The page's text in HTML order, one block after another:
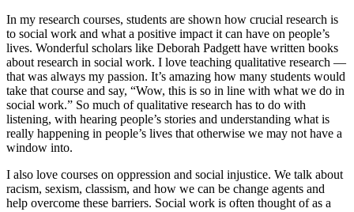
In my research courses, students are shown how crucial research is
to social work and what a positive impact it can have on people’s
lives. Wonderful scholars like Deborah Padgett have written books
about research in social work. I love teaching qualitative research —
that was always my passion. It’s amazing how many students would
take that course and say, “Wow, this is so in line with what we do in
social work.” So much of qualitative research has to do with
listening, with hearing people’s stories and understanding what is
really happening in people’s lives that otherwise we may not have a
window into.
I also love courses on oppression and social injustice. We talk about
racism, sexism, classism, and how we can be change agents and
help overcome these barriers. Social work is often thought of as a